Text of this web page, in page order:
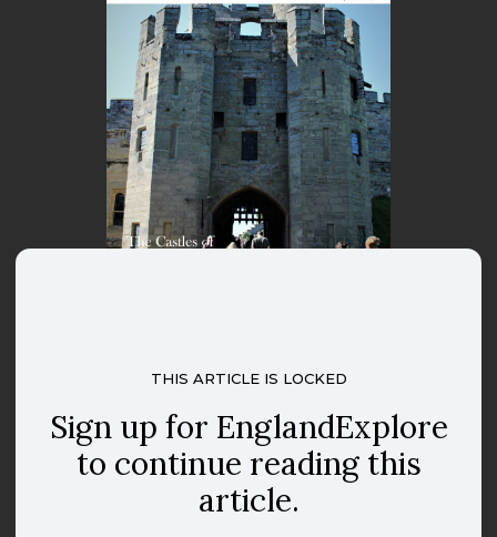
THIS ARTICLE IS LOCKED
Sign up for EnglandExplore
to continue reading this
article.